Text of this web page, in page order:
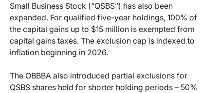
Small Business Stock (“QSBS”) has also been
expanded. For qualified five-year holdings, 100% of
the capital gains up to $15 million is exempted from
capital gains taxes. The exclusion cap is indexed to
inflation beginning in 2026.
The OBBBA also introduced partial exclusions for
QSBS shares held for shorter holding periods – 50%